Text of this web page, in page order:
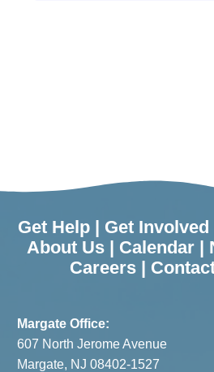
Get Help| Get Involved
About Us | Calendar |
Careers |
Margate Office:
607 North Jerome Avenue
Margate, NJ 08402-1527